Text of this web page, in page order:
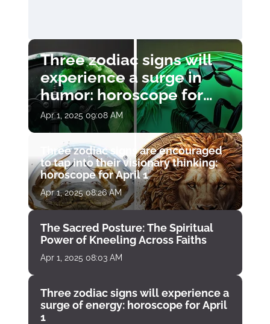
Three zodiac signs will
experience a surge in
humor: horoscope for
April 1
Apr 1, 2025 09:08 AM
Three zodiac signs are encouraged
to tap into their visionary thinking:
horoscope for April 1
Apr 1, 2025 08:26 AM
The Sacred Posture: The Spiritual
Power of Kneeling Across Faiths
Apr 1, 2025 08:03 AM
Three zodiac signs will experience a
surge of energy: horoscope for April
1